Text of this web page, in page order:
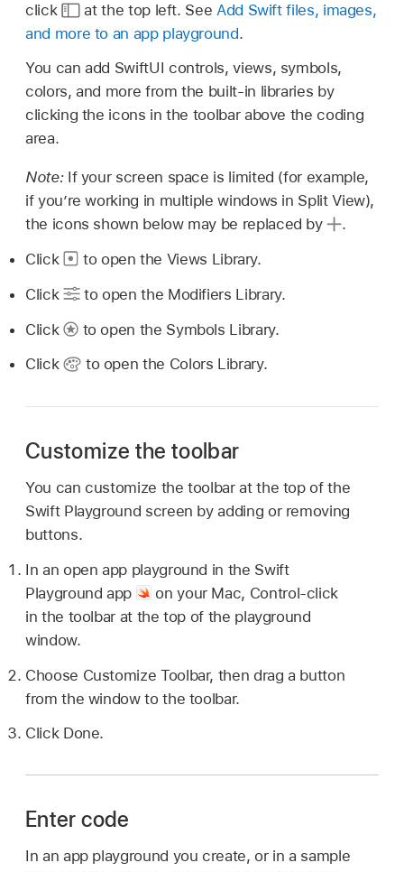
click
at the top left. See Add Swift files, images,
and more to an app playground.
You can add SwiftUI controls, views, symbols,
colors, and more from the built-in libraries by
clicking the icons in the toolbar above the coding
area.
Note: If your screen space is limited (for example,
if you’re working in multiple windows in Split View),
the icons shown below may be replaced by
.
Click
to open the Views Library.
Click
to open the Modifiers Library.
Click
to open the Symbols Library.
Click
to open the Colors Library.
Customize the toolbar
You can customize the toolbar at the top of the
Swift Playground screen by adding or removing
buttons.
In an open app playground in the Swift
Playground app
on your Mac, Control-click
in the toolbar at the top of the playground
window.
Choose Customize Toolbar, then drag a button
from the window to the toolbar.
Click Done.
Enter code
In an app playground you create, or in a sample